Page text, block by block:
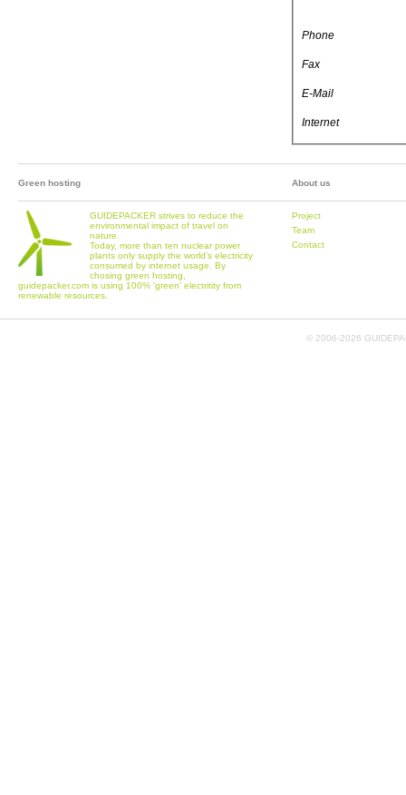
Phone
Fax
E-Mail
Internet
Green hosting
GUIDEPACKER strives to reduce the
environmental impact of travel on
nature.
Today, more than ten nuclear power
plants only supply the world's electricity
consumed by internet usage. By
chosing green hosting,
guidepacker.com is using 100% 'green' electritity from
renewable resources.
About us
Project
Team
Contact
© 2006-2026